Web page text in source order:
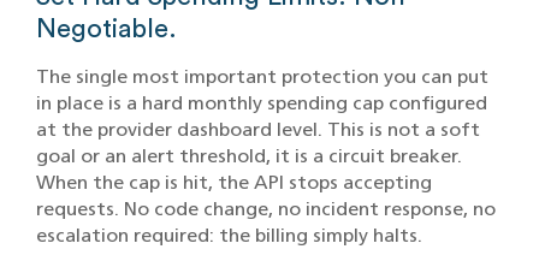
Negotiable.
The single most important protection you can put
in place is a hard monthly spending cap configured
at the provider dashboard level. This is not a soft
goal or an alert threshold, it is a circuit breaker.
When the cap is hit, the API stops accepting
requests. No code change, no incident response, no
escalation required: the billing simply halts.